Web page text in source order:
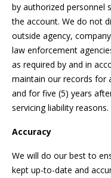
by authorized personnel
the account. We do not
outside agency,
law enforcement
as required by and in
maintain our records for
and for five (5) years
servicing liability reasons.
Accuracy
We will do our best to
kept up-to-date and